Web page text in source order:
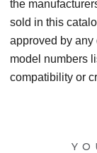
the
sold in this
approved by any
model numbers
compatibility or